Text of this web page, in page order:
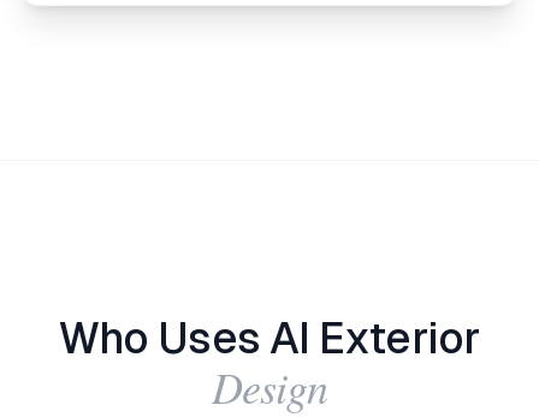
Who Uses AI Exterior
Design